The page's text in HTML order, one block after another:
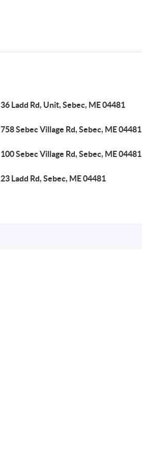
36 Ladd Rd, Unit, Sebec, ME 04481
758 Sebec Village Rd, Sebec, ME 04481
100 Sebec Village Rd, Sebec, ME 04481
23 Ladd Rd, Sebec, ME 04481